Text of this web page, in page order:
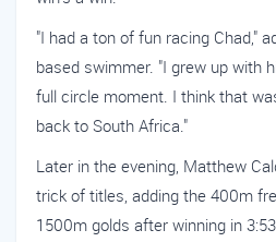
"I had a ton of fun racing Chad,"
based swimmer. "I grew up with
full circle moment. I think that
back to South Africa."
Later in the evening, Matthew
trick of titles, adding the 400m
1500m golds after winning in